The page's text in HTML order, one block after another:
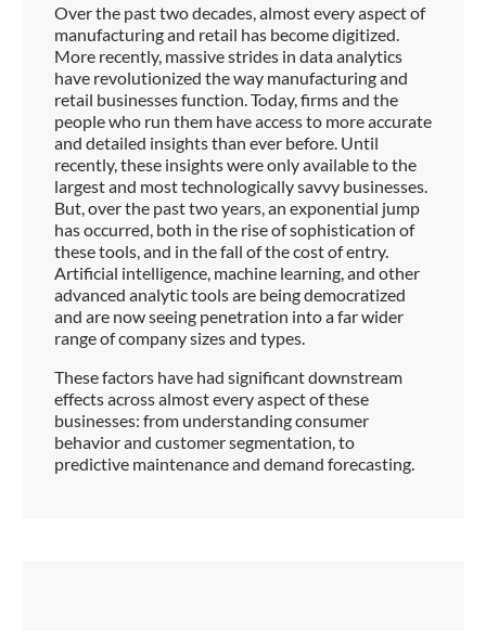
Over the past two decades, almost every aspect of
manufacturing and retail has become digitized.
More recently, massive strides in data analytics
have revolutionized the way manufacturing and
retail businesses function. Today, firms and the
people who run them have access to more accurate
and detailed insights than ever before. Until
recently, these insights were only available to the
largest and most technologically savvy businesses.
But, over the past two years, an exponential jump
has occurred, both in the rise of sophistication of
these tools, and in the fall of the cost of entry.
Artificial intelligence, machine learning, and other
advanced analytic tools are being democratized
and are now seeing penetration into a far wider
range of company sizes and types.
These factors have had significant downstream
effects across almost every aspect of these
businesses: from understanding consumer
behavior and customer segmentation, to
predictive maintenance and demand forecasting.